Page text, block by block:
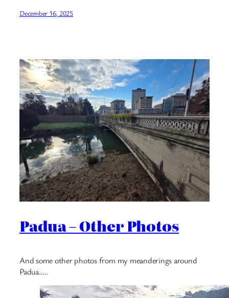
December 16, 2025
Padua – Other Photos
And some other photos from my meanderings around
Padua…..